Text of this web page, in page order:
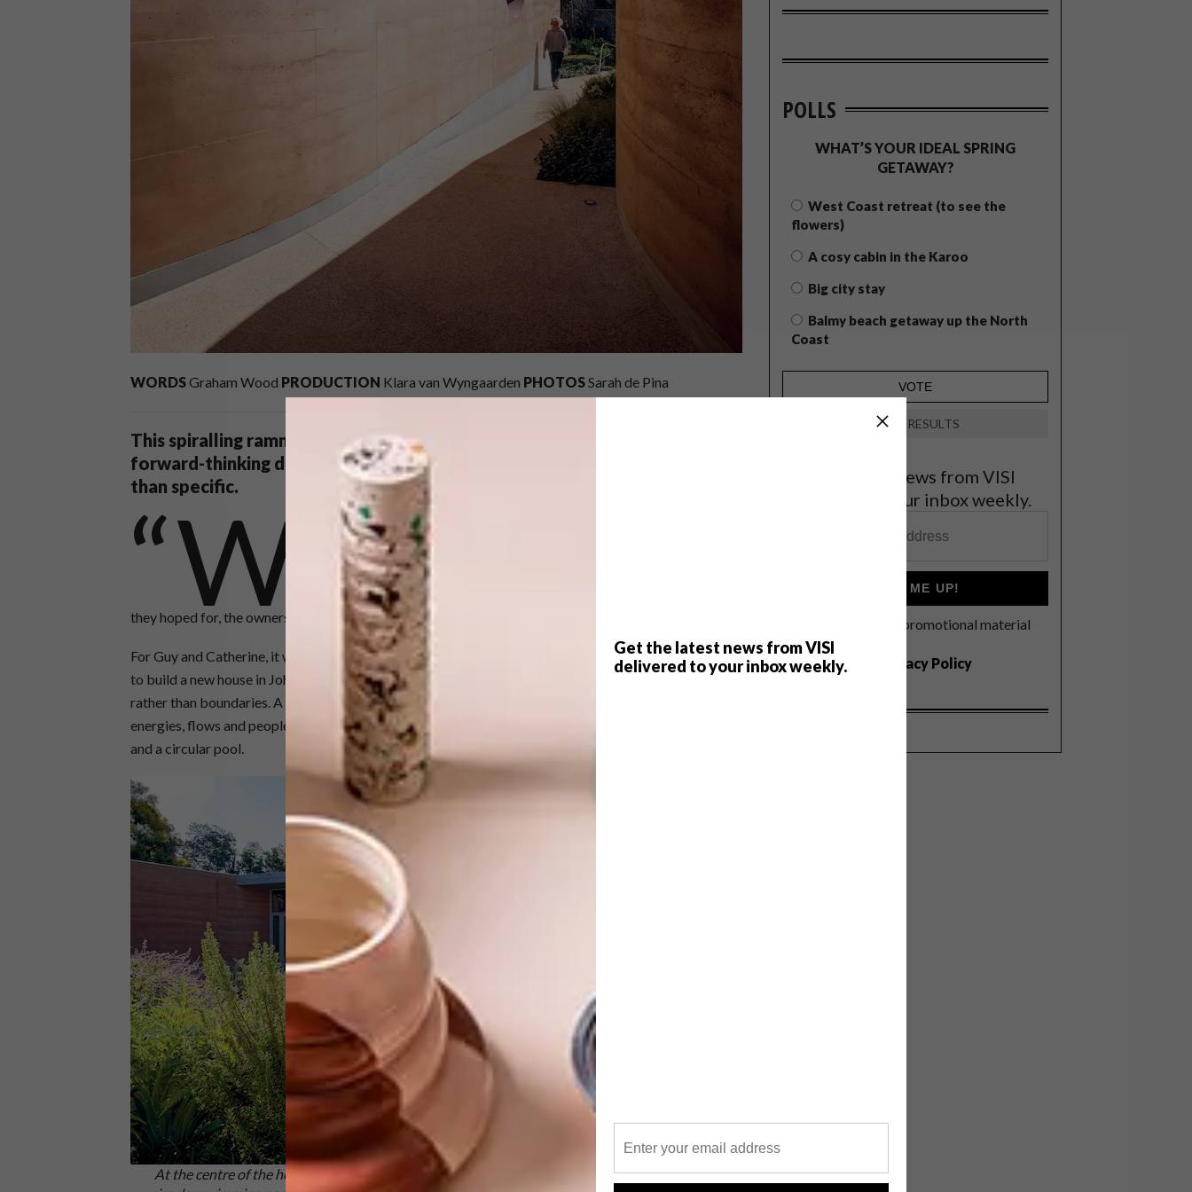
Get the latest news from VISI
delivered to your inbox weekly.
WORDSGraham Wood PRODUCTION Klara van Wyngaarden PHOTOSSarah de Pina
This spiralling rammed-earth home on the Highveld is the result of a
forward-thinking design approach that met a brief more philosophical
than specific.
“W
e want something inspired” was the brief given to architects Catherine
de Souza and Guy Trangos of
the owners of this Johannesburg home. “We need newness… the kind of
architecture that would look forward, not back.” When describing what
they hoped for, the owners spoke not of rooms but of a “meander” or a “journey”.
For Guy and Catherine, it was the realisation that to meet the brief, they’d need to test what it meant
to build a new house in Johannesburg. The design began as a series of pathways – “ways through”
rather than boundaries. A series of rammed-earth walls spiral inwards, as Guy puts it, “directing
energies, flows and people away from the edge, and through.” At the centre is a wild garden courtyard
and a circular pool.
At the centre of the house is an open courtyard with a garden by Tim Steyn Landscaping and a
POLLS
WHAT’S YOUR IDEAL SPRING
GETAWAY?
West Coast retreat (to see the
flowers)
A cosy cabin in the Karoo
Big city stay
Balmy beach getaway up the North
Coast
VIEW RESULTS
Get the latest news from VISI
delivered to your inbox weekly.
SIGN ME UP!
I'd like to receive promotional material
from VISI
I agree to the
Privacy Policy